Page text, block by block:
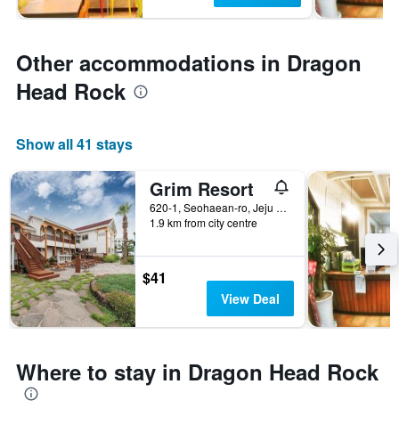
Other accommodations in Dragon
Head Rock
Show all 41 stays
Grim Resort
620-1, Seohaean-ro, Jeju City, South Korea
1.9 km from city centre
$41
View Deal
Where to stay in Dragon Head Rock